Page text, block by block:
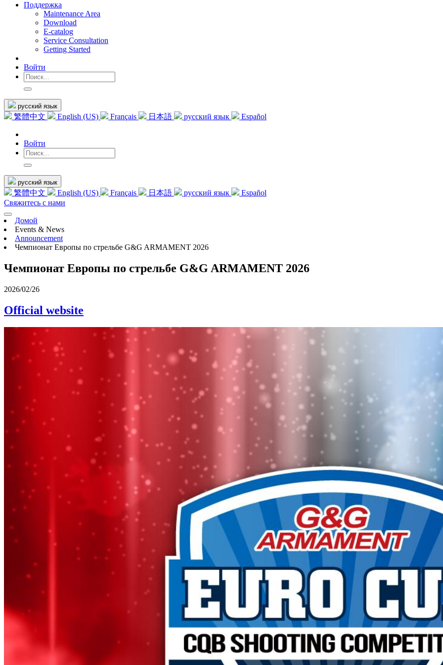
Поддержка
Maintenance Area
Download
E-catalog
Service Consultation
Getting Started
Войти
русский язык
繁體中文 English (US) Français 日本語 русский язык Español
Войти
русский язык
繁體中文 English (US) Français 日本語 русский язык
Español
Свяжитесь с нами
Домой
Events & News
Announcement
Чемпионат Европы по стрельбе G&G ARMAMENT 2026
Чемпионат Европы по стрельбе G&G ARMAMENT 2026
2026/02/26
Official website